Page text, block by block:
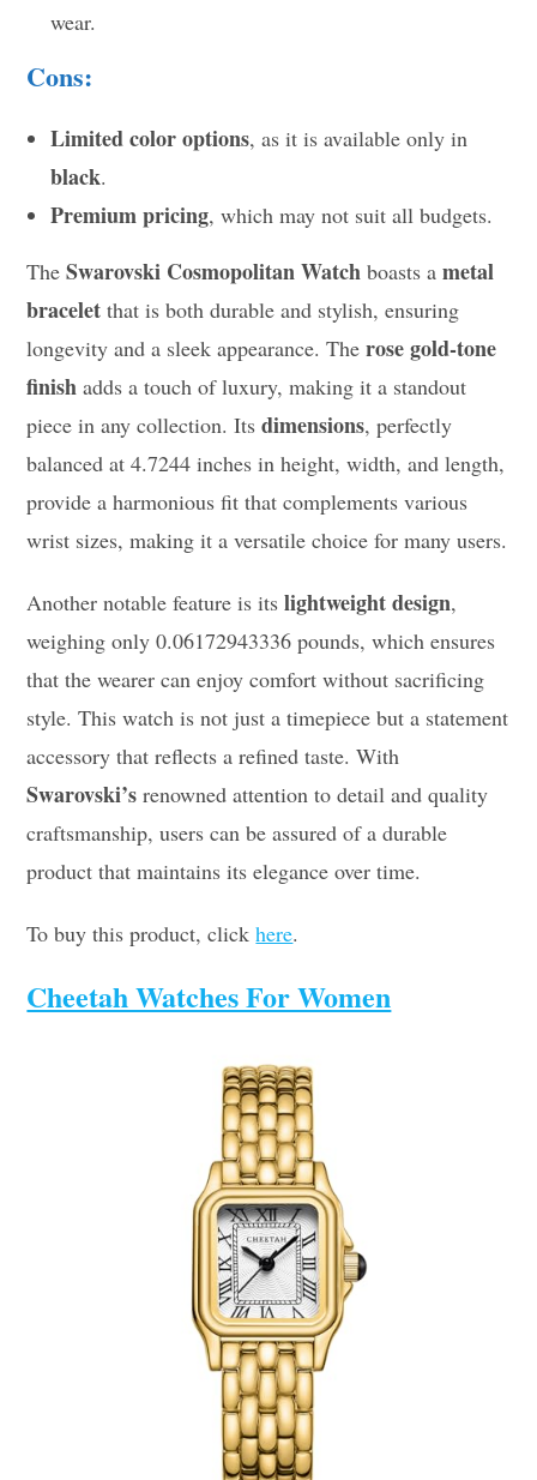
wear.
Cons:
Limited color options, as it is available only in
black.
Premium pricing, which may not suit all budgets.
TheSwarovski Cosmopolitan Watch boasts ametal
bracelet that is both durable and stylish, ensuring
longevity and a sleek appearance. Therose gold-tone
finish adds a touch of luxury, making it a standout
piece in any collection. Itsdimensions, perfectly
balanced at 4.7244 inches in height, width, and length,
provide a harmonious fit that complements various
wrist sizes, making it a versatile choice for many users.
Another notable feature is itslightweight design,
weighing only 0.06172943336 pounds, which ensures
that the wearer can enjoy comfort without sacrificing
style. This watch is not just a timepiece but a statement
accessory that reflects a refined taste. With
Swarovski’s renowned attention to detail and quality
craftsmanship, users can be assured of a durable
product that maintains its elegance over time.
To buy this product, clickhere.
Cheetah Watches For Women